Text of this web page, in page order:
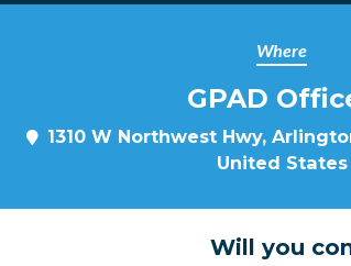
Where
GPAD
1310 W Northwest Hwy,
United States
Will you